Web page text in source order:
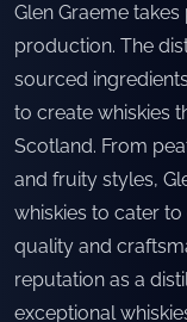
Glen Graeme
production. The
sourced
to create whiskies
Scotland. From
and fruity styles,
whiskies to cater
quality and
reputation as a
exceptional